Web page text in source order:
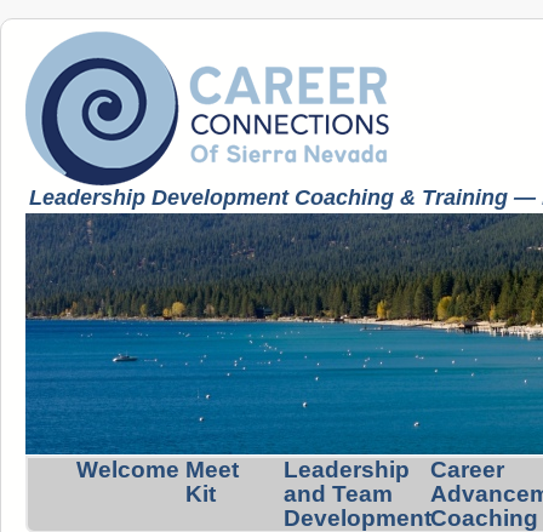
Leadership Development Coaching & Training
Welcome Meet
Kit
Leadership
and Team
Development
Career
Coaching